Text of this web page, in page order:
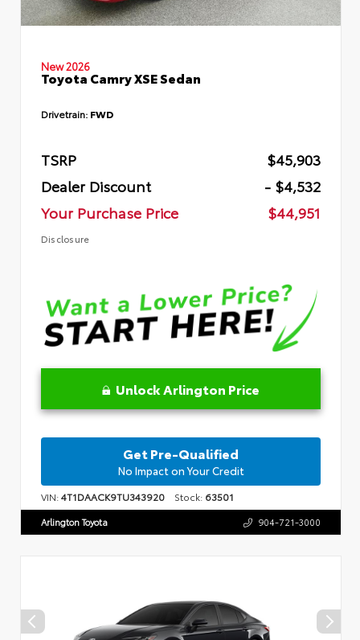
New 2026
Toyota Camry XSE Sedan
Drivetrain: FWD
TSRP
$45,903
Dealer Discount
- $4,532
Your Purchase Price
$44,951
Disclosure
Unlock Arlington Price
Get Pre-Qualified
No Impact on Your Credit
VIN:4T1DAACK9TU343920 Stock: 63501
Arlington Toyota 904-721-3000